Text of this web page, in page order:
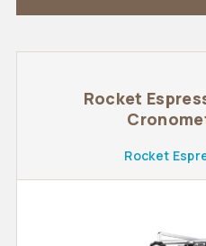
Rocket
Rocket